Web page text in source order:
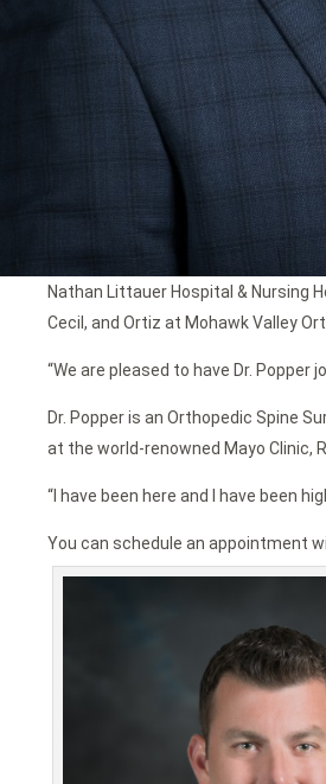
Nathan Littauer Hospital & Nursing
Cecil, and Ortiz at Mohawk Valley
“We are pleased to have Dr. Popper
Dr. Popper is an Orthopedic Spine
at the world-renowned Mayo Clinic,
“I have been here and I have been
You can schedule an appointment